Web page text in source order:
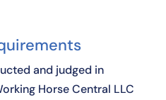
and judged in
Horse Central LLC